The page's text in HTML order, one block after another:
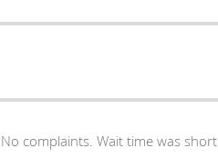
No complaints. Wait time was short